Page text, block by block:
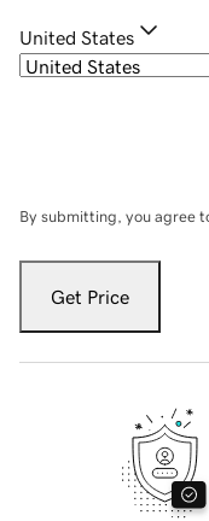
United States
By submitting, you agree
Get Price